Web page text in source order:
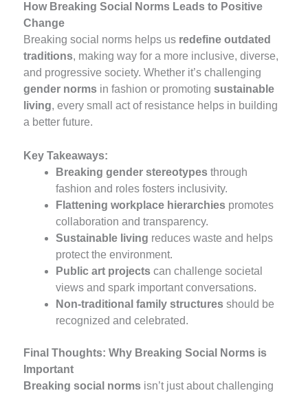
How Breaking Social Norms Leads to Positive
Change
Breaking social norms helps us redefine outdated
traditions, making way for a more inclusive, diverse,
and progressive society. Whether it’s challenging
gender norms in fashion or promotingsustainable
living, every small act of resistance helps in building
a better future.
Key Takeaways:
Breaking gender stereotypesthrough
fashion and roles fosters inclusivity.
Flattening workplace hierarchiespromotes
collaboration and transparency.
Sustainable living reduces waste and helps
protect the environment.
Public art projectscan challenge societal
views and spark important conversations.
Non-traditional family structuresshould be
recognized and celebrated.
Final Thoughts: Why Breaking Social Norms is
Important
Breaking social norms isn’t just about challenging